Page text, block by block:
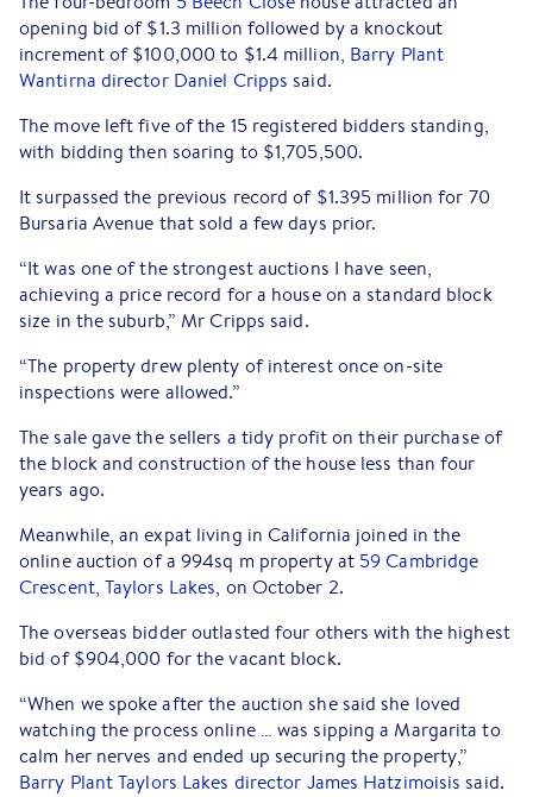
opening bid of $1.3 million followed by a knockout
increment of $100,000 to $1.4 million, Barry Plant
Wantirna director Daniel Cripps said.
The move left five of the 15 registered bidders standing,
with bidding then soaring to $1,705,500.
It surpassed the previous record of $1.395 million for 70
Bursaria Avenue that sold a few days prior.
“It was one of the strongest auctions I have seen,
achieving a price record for a house on a standard block
size in the suburb,” Mr Cripps said.
“The property drew plenty of interest once on-site
inspections were allowed.”
The sale gave the sellers a tidy profit on their purchase of
the block and construction of the house less than four
years ago.
Meanwhile, an expat living in California joined in the
online auction of a 994sq m property at 59 Cambridge
Crescent, Taylors Lakes, on October 2.
The overseas bidder outlasted four others with the highest
bid of $904,000 for the vacant block.
“When we spoke after the auction she said she loved
watching the process online … was sipping a Margarita to
calm her nerves and ended up securing the property,”
Barry Plant Taylors Lakes director James Hatzimoisis said.